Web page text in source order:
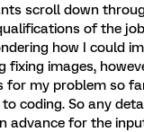
scroll down
of the
how I could
fixing images,
for my problem so
coding. So any
advance for the